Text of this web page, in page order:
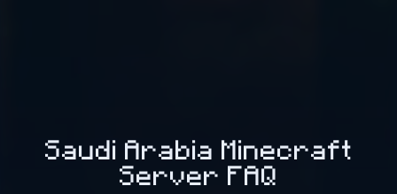
Saudi Arabia Minecraft
Server FAQ